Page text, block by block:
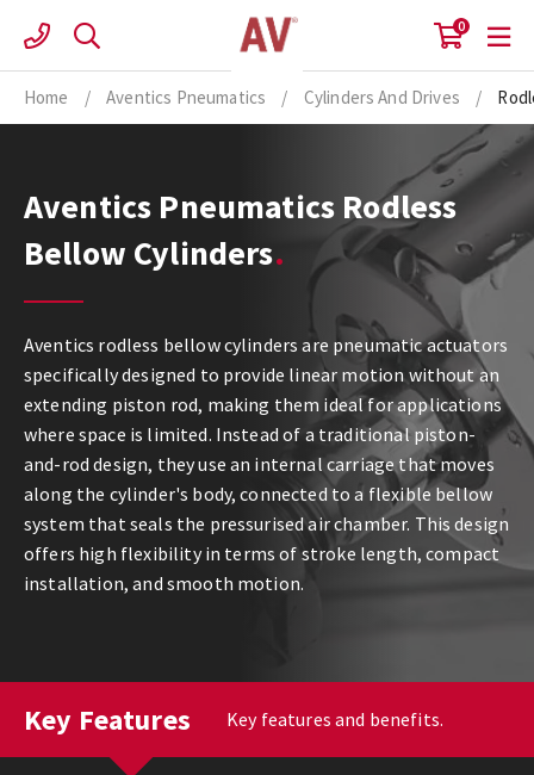
content
0
Home / Aventics Pneumatics / Cylinders And Drives /
Aventics Pneumatics Rodless
Bellow Cylinders
Aventics rodless bellow cylinders are pneumatic actuators
specifically designed to provide linear motion without an
extending piston rod, making them ideal for applications
where space is limited. Instead of a traditional piston-
and-rod design, they use an internal carriage that moves
along the cylinder's body, connected to a flexible bellow
system that seals the pressurised air chamber. This design
offers high flexibility in terms of stroke length, compact
installation, and smooth motion.
Key Features Key features and benefits.